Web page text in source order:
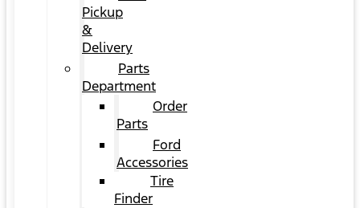
Pickup
&
Delivery
Parts
Department
Order
Parts
Ford
Accessories
Tire
Finder